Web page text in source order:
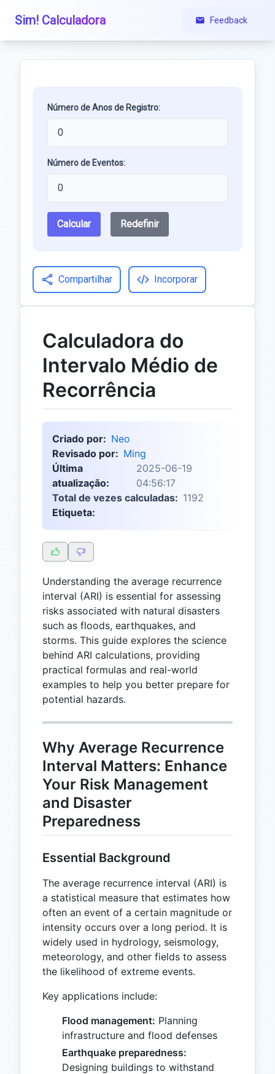
Sim! Calculadora Feedback
Número de Anos de Registro:
Número de Eventos:
Calcular Redefinir
Compartilhar Incorporar
Calculadora do
Intervalo Médio de
Recorrência
Criado por: Neo
Revisado por: Ming
Última
atualização:
2025-06-19
04:56:17
Total de vezes calculadas: 1192
Etiqueta:
Understanding the average recurrence
interval (ARI) is essential for assessing
risks associated with natural disasters
such as floods, earthquakes, and
storms. This guide explores the science
behind ARI calculations, providing
practical formulas and real-world
examples to help you better prepare for
potential hazards.
Why Average Recurrence
Interval Matters: Enhance
Your Risk Management
and Disaster
Preparedness
Essential Background
The average recurrence interval (ARI) is
a statistical measure that estimates how
often an event of a certain magnitude or
intensity occurs over a long period. It is
widely used in hydrology, seismology,
meteorology, and other fields to assess
the likelihood of extreme events.
Key applications include:
Flood management: Planning
infrastructure and flood defenses
Earthquake preparedness:
Designing buildings to withstand